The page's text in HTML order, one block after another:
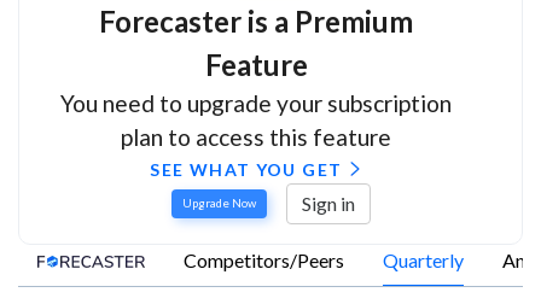
Forecaster is a Premium
Feature
You need to upgrade your subscription
plan to access this feature
SEE WHAT YOU GET
Upgrade Now Sign in
Competitors/Peers Quarterly